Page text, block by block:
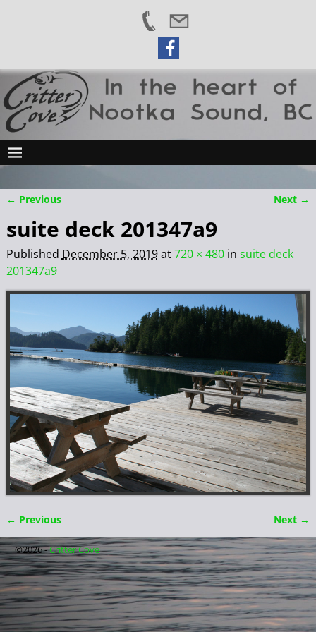
← Previous Next →
suite deck 201347a9
Published December 5, 2019at720 × 480in suite deck
201347a9
Image navigation
← Previous Next →
©2026 -Critter Cove